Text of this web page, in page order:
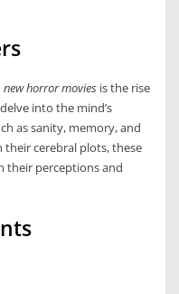
new horror movies is the rise
into the mind’s
as sanity, memory, and
cerebral plots, these
their perceptions and